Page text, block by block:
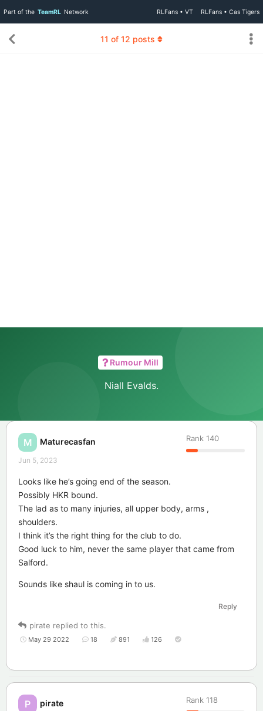
Part of the TeamRL Network RLFans • VT RLFans • Cas Tigers
Rumour Mill
Niall Evalds.
11 of 12 posts
M Maturecasfan Rank 140
Jun 5, 2023
Looks like he’s going end of the season.
Possibly HKR bound.
The lad as to many injuries, all upper body, arms ,
shoulders.
I think it’s the right thing for the club to do.
Good luck to him, never the same player that came from
Salford.
Sounds like shaul is coming in to us.
Reply
pirate replied to this.
May 29 2022 18 891 126
P pirate Rank 118